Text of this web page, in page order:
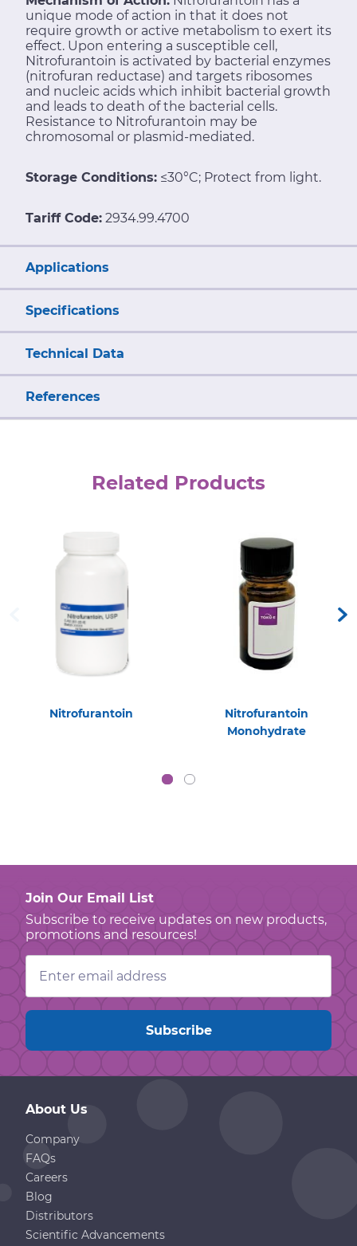
unique mode of action in that it does not
require growth or active metabolism to exert its
effect. Upon entering a susceptible cell,
Nitrofurantoin is activated by bacterial enzymes
(nitrofuran reductase) and targets ribosomes
and nucleic acids which inhibit bacterial growth
and leads to death of the bacterial cells.
Resistance to Nitrofurantoin may be
chromosomal or plasmid-mediated.
Storage Conditions: ≤30°C; Protect from light.
Tariff Code: 2934.99.4700
Applications
Specifications
Technical Data
References
Related Products
Nitrofurantoin
Nitrofurantoin
Monohydrate
Join Our Email List
Subscribe to receive updates on new products,
promotions and resources!
Email
Address
About Us
Company
FAQs
Careers
Blog
Distributors
Scientific Advancements